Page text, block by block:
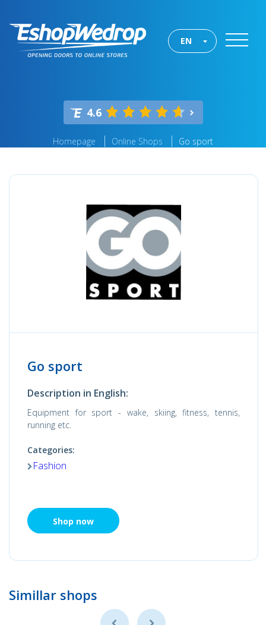
EN
4.6
Homepage Online Shops Go sport
Go sport
Description in English:
Equipment for sport - wake, skiing, fitness, tennis,
running etc.
Categories:
Fashion
Shop now
Simillar shops